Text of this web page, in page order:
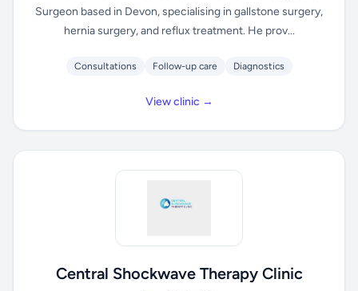
Surgeon based in Devon, specialising in gallstone surgery,
hernia surgery, and reflux treatment. He prov...
Consultations Follow-up care Diagnostics
View clinic →
Central Shockwave Therapy Clinic